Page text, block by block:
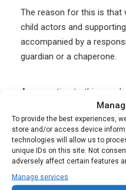
To provide the best experiences,
store and/or access device
technologies will allow us to
unique IDs on this site. Not
adversely affect certain features
Manage services
The reason for this is that
child actors and
accompanied by a
guardian or a chaperone.
An exception to this may
a training or instructing
to-one basis, that is extra
it may be considered to
would make it eligible for